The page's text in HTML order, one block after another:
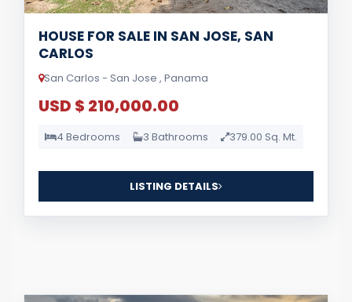
HOUSE FOR SALE IN SAN JOSE, SAN
CARLOS
San Carlos - San Jose , Panama
USD $ 210,000.00
4 Bedrooms 3 Bathrooms 379.00 Sq. Mt.
LISTING DETAILS